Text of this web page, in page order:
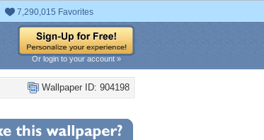
7,290,015 Favorites
Or login to your account »
Wallpaper ID: 904198